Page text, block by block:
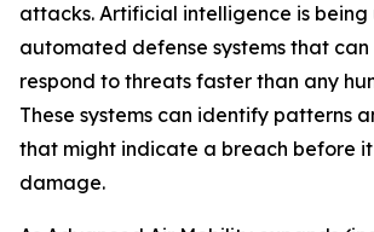
attacks. Artificial intelligence is
automated defense systems that
respond to threats faster than any
These systems can identify patterns
that might indicate a breach before
damage.